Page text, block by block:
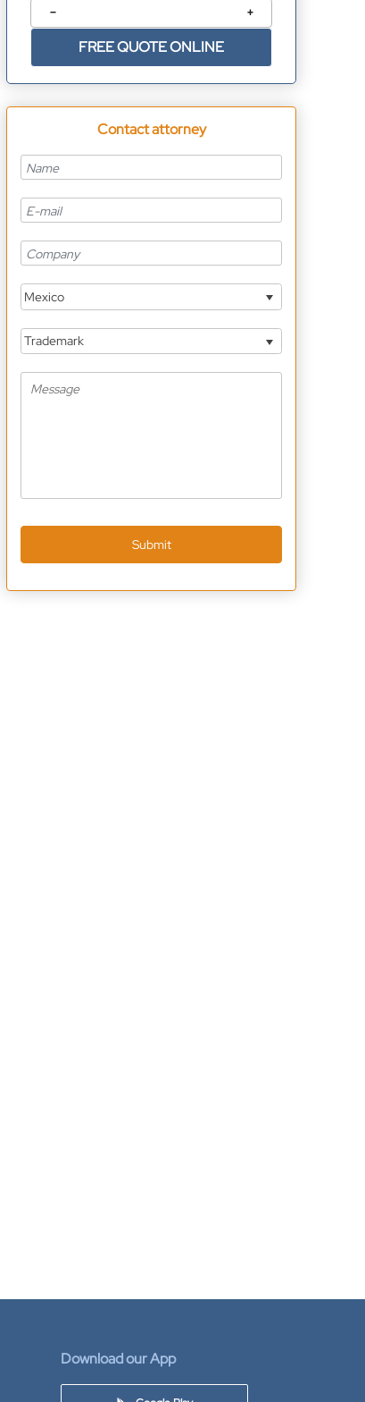
− +
FREE QUOTE ONLINE
Contact attorney
Mexico
Trademark
Submit
Download our App